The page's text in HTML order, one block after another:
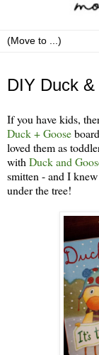
DIY Duck
If you have kids,
Duck + Goose
loved them as
withDuck and
smitten - and I
under the tree!